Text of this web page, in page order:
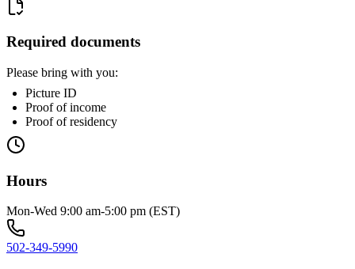
Required documents
Please bring with you:
Picture ID
Proof of income
Proof of residency
Hours
Mon-Wed 9:00 am-5:00 pm (EST)
502-349-5990